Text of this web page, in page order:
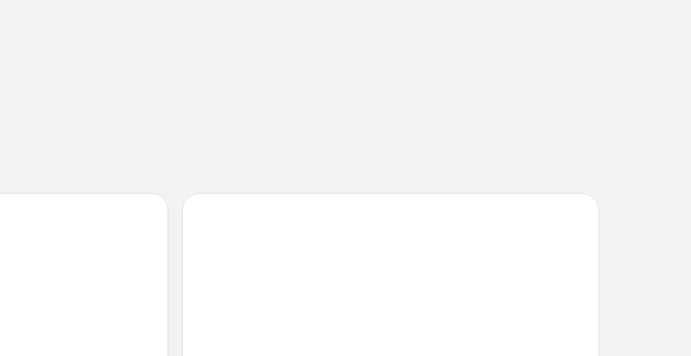
Best Western Hotel St. Jerome